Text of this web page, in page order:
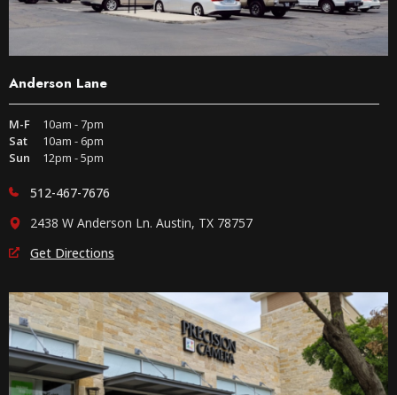
Anderson Lane
M-F
10am - 7pm
Sat
10am - 6pm
Sun
12pm - 5pm
512-467-7676
2438 W Anderson Ln. Austin, TX 78757
Get Directions